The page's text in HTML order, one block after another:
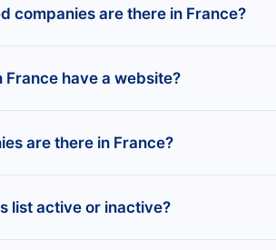
Practitioners —
383,176
Rhône (505,452), and Rhône
companies are there in France?
limited companies (Ltd)
France have a website?
companies in France with an
are there in France?
as companies with 5–99
over 495,412 SMEs in France.
list active or inactive?